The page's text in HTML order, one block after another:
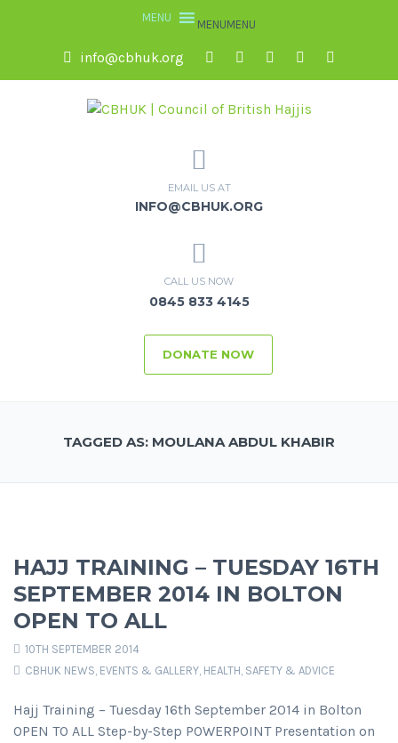
MENUMENU
info@cbhuk.org
EMAIL US AT
INFO@CBHUK.ORG
CALL US NOW
0845 833 4145
DONATE NOW
TAGGED AS: MOULANA ABDUL KHABIR
HAJJ TRAINING – TUESDAY 16TH
SEPTEMBER 2014 IN BOLTON
OPEN TO ALL
10TH SEPTEMBER 2014
CBHUK NEWS, EVENTS & GALLERY, HEALTH, SAFETY & ADVICE
Hajj Training – Tuesday 16th September 2014 in Bolton
OPEN TO ALL Step-by-Step POWERPOINT Presentation on